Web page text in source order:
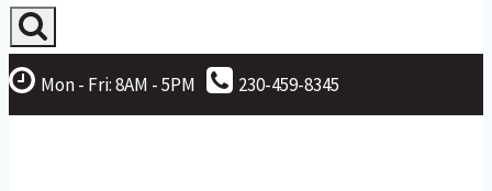
Mon - Fri: 8AM - 5PM 230-459-8345